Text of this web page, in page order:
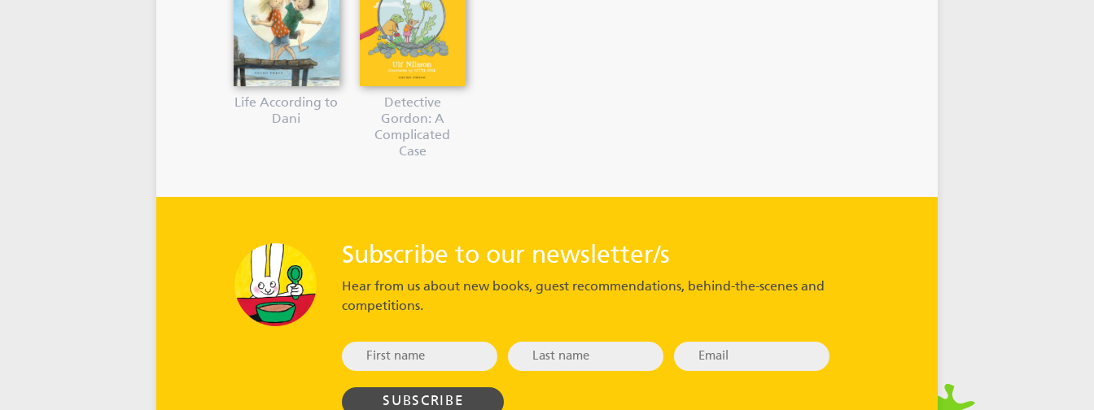
Life According to
Dani
Detective
Gordon: A
Complicated
Case
Subscribe to our newsletter/s
Hear from us about new books, guest recommendations, behind-the-scenes and
competitions.